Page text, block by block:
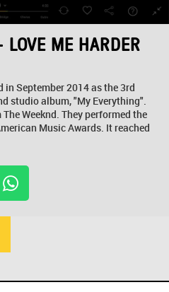
ME HARDER
in September 2014 as the 3rd
studio album, "My Everything".
Weeknd. They performed the
Music Awards. It reached